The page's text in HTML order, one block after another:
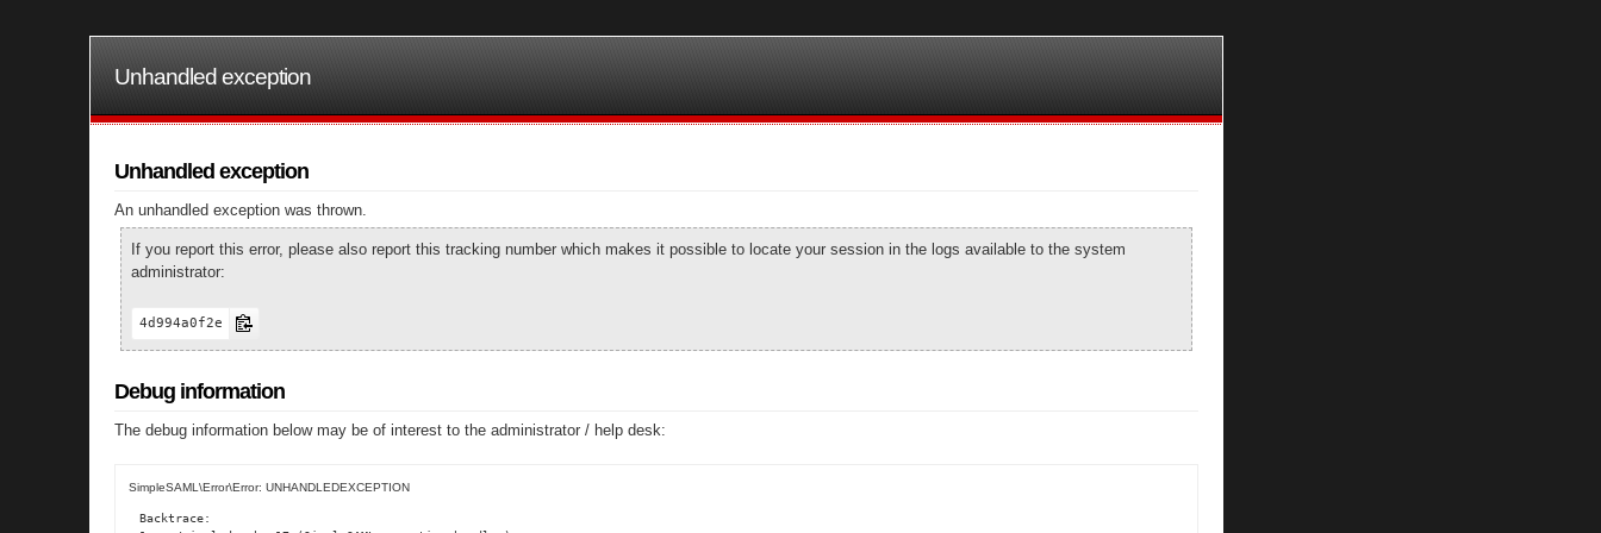
Unhandled exception
Unhandled exception
An unhandled exception was thrown.
If you report this error, please also report this tracking number which makes it possible to locate your session in the logs available to the system
administrator:
4d994a0f2e
Debug information
The debug information below may be of interest to the administrator / help desk:
SimpleSAML\Error\Error: UNHANDLEDEXCEPTION
Backtrace: